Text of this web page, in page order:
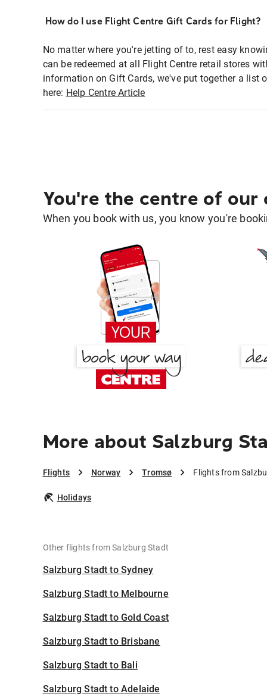
How do I use Flight Centre Gift Cards for Flight?
No matter where you're jetting of to, rest easy
can be redeemed at all Flight Centre retail stores
information on Gift Cards, we've put together a list
here: Help Centre Article
You're the centre of our
When you book with us, you know you're
More about Salzburg
Flights Norway Tromsø Flights from
Holidays
Other flights from Salzburg Stadt
Salzburg Stadt to Sydney
Salzburg Stadt to Melbourne
Salzburg Stadt to Gold Coast
Salzburg Stadt to Brisbane
Salzburg Stadt to Bali
Salzburg Stadt to Adelaide